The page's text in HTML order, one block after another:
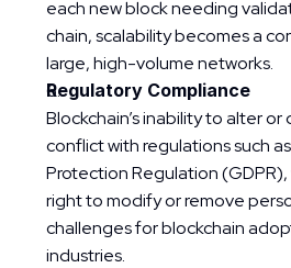
each new block needing
chain, scalability becomes a
large, high-volume networks.
Regulatory Compliance
Blockchain’s inability to alter
conflict with regulations such
Protection Regulation
right to modify or remove
challenges for blockchain
industries.